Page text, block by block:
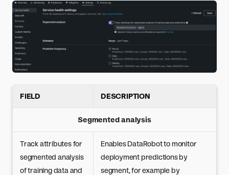
FIELD DESCRIPTION
Segmented analysis
Track attributes for
segmented analysis
of training data and
Enables DataRobot to monitor
deployment predictions by
segment, for example by